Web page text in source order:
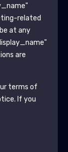
related
at any
are
terms of
. If you